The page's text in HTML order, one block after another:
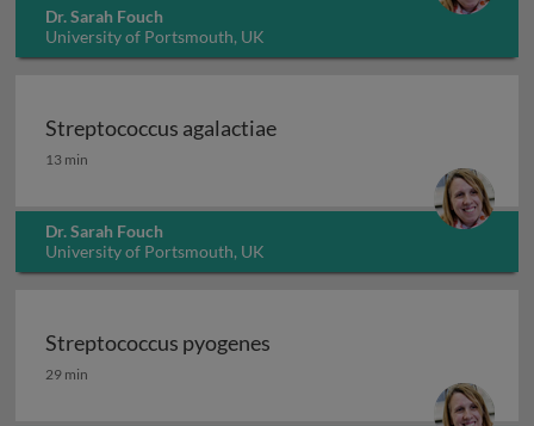
Dr. Sarah Fouch
University of Portsmouth, UK
Streptococcus agalactiae
Streptococcus agalactiae
13 min
Dr. Sarah Fouch
University of Portsmouth, UK
Streptococcus pyogenes
Streptococcus pyogenes
29 min